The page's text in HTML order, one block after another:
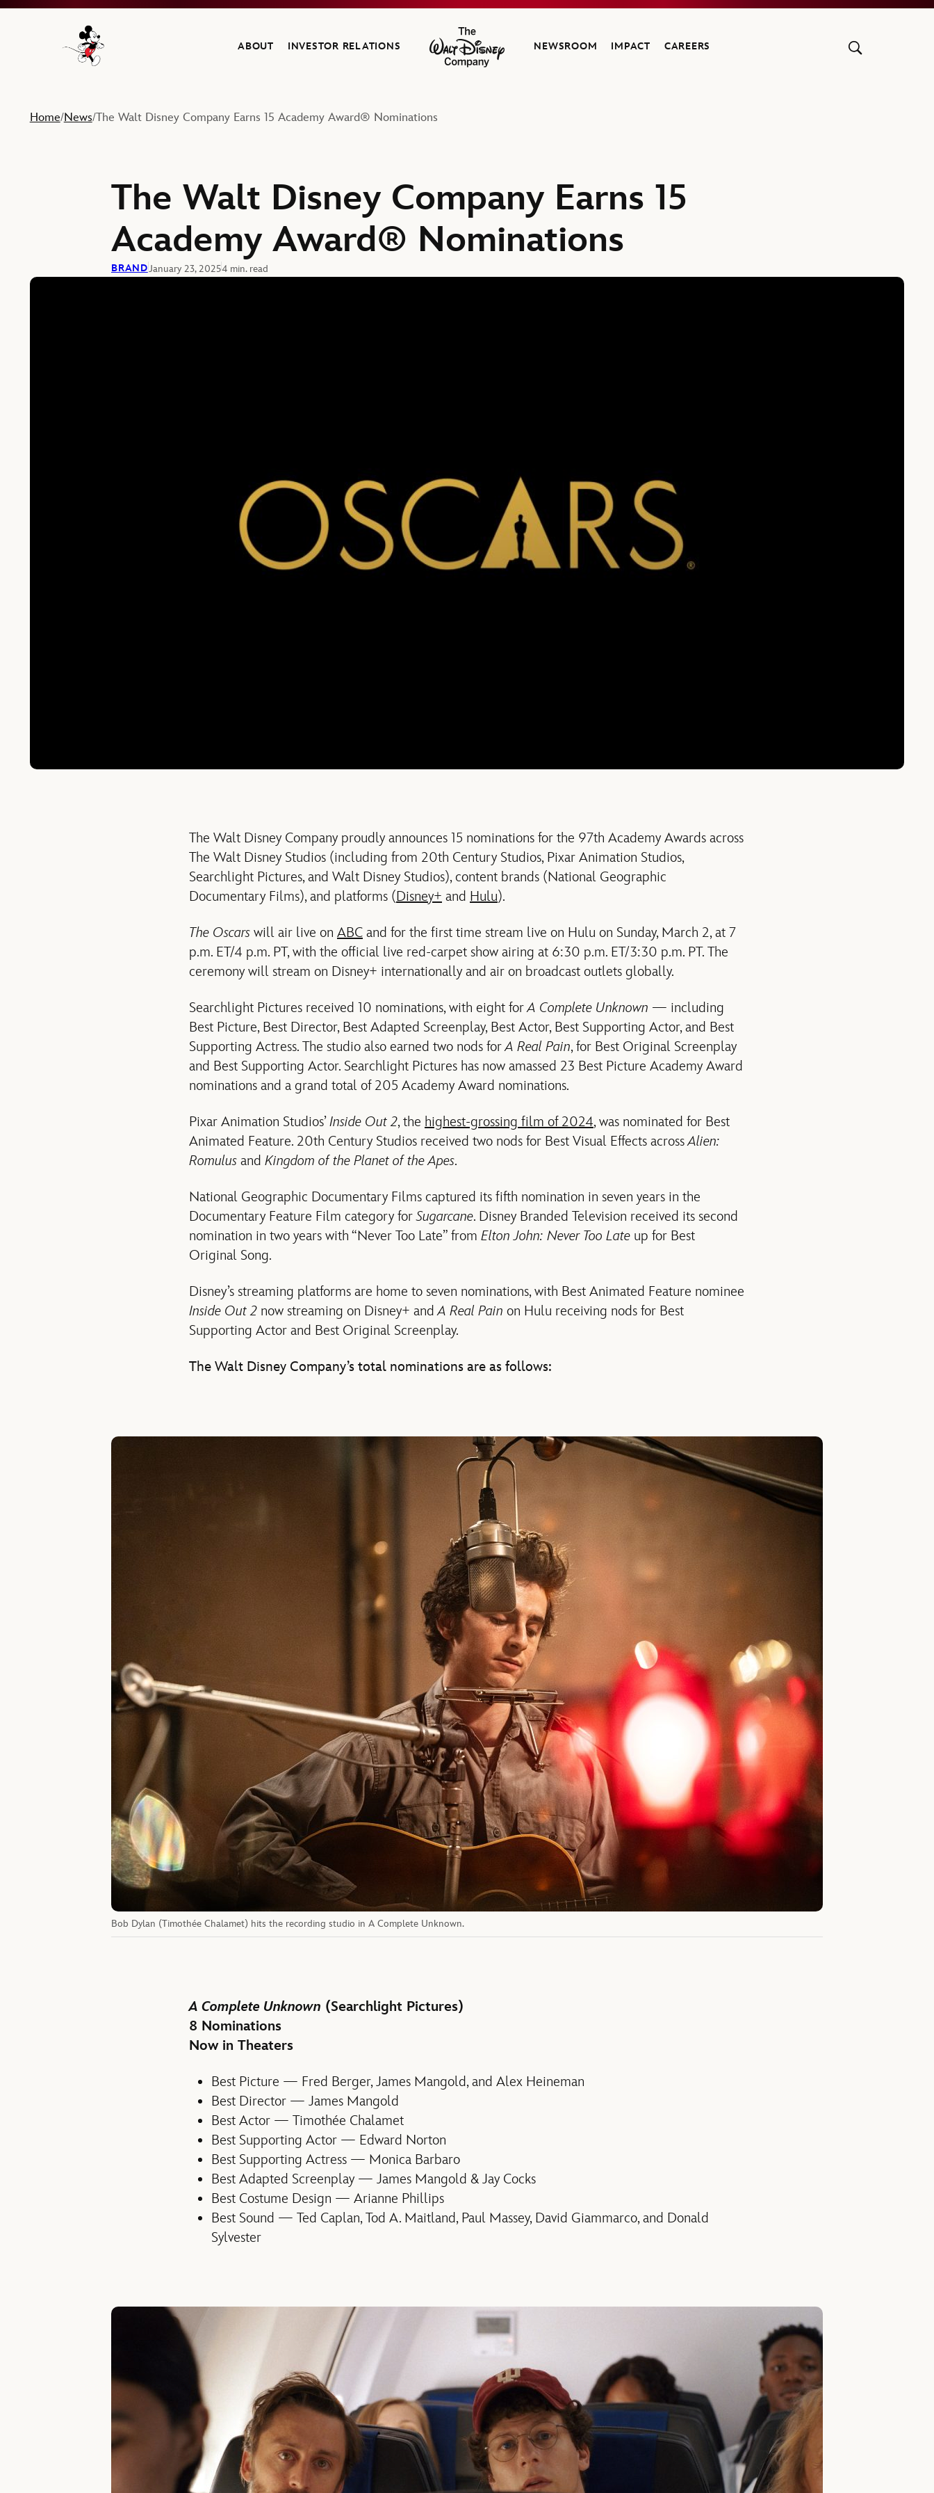
Navigate to the Walt Disney Company home
ABOUT INVESTOR RELATIONS
The Walt Disney Company
NEWSROOM IMPACT CAREERS
Home/News/The Walt Disney Company Earns 15 Academy Award® Nominations
The Walt Disney Company Earns 15
Academy Award® Nominations
BRANDJanuary 23, 20254 min. read
The Walt Disney Company proudly announces 15 nominations for the 97th Academy Awards across
The Walt Disney Studios (including from 20th Century Studios, Pixar Animation Studios,
Searchlight Pictures, and Walt Disney Studios), content brands (National Geographic
Documentary Films), and platforms (Disney+ and Hulu).
The Oscars will air live on ABC and for the first time stream live on Hulu on Sunday, March 2, at 7
p.m. ET/4 p.m. PT, with the official live red-carpet show airing at 6:30 p.m. ET/3:30 p.m. PT. The
ceremony will stream on Disney+ internationally and air on broadcast outlets globally.
Searchlight Pictures received 10 nominations, with eight forA Complete Unknown — including
Best Picture, Best Director, Best Adapted Screenplay, Best Actor, Best Supporting Actor, and Best
Supporting Actress. The studio also earned two nods forA Real Pain, for Best Original Screenplay
and Best Supporting Actor. Searchlight Pictures has now amassed 23 Best Picture Academy Award
nominations and a grand total of 205 Academy Award nominations.
Pixar Animation Studios’Inside Out 2, the highest-grossing film of 2024, was nominated for Best
Animated Feature. 20th Century Studios received two nods for Best Visual Effects acrossAlien:
Romulus and Kingdom of the Planet of the Apes.
National Geographic Documentary Films captured its fifth nomination in seven years in the
Documentary Feature Film category forSugarcane. Disney Branded Television received its second
nomination in two years with “Never Too Late” from Elton John: Never Too Late up for Best
Original Song.
Disney’s streaming platforms are home to seven nominations, with Best Animated Feature nominee
Inside Out 2 now streaming on Disney+ andA Real Pain on Hulu receiving nods for Best
Supporting Actor and Best Original Screenplay.
The Walt Disney Company’s total nominations are as follows:
Bob Dylan (Timothée Chalamet) hits the recording studio in A Complete Unknown.
A Complete Unknown (Searchlight Pictures)
8 Nominations
Now in Theaters
Best Picture — Fred Berger, James Mangold, and Alex Heineman
Best Director — James Mangold
Best Actor — Timothée Chalamet
Best Supporting Actor — Edward Norton
Best Supporting Actress — Monica Barbaro
Best Adapted Screenplay — James Mangold & Jay Cocks
Best Costume Design — Arianne Phillips
Best Sound — Ted Caplan, Tod A. Maitland, Paul Massey, David Giammarco, and Donald
Sylvester